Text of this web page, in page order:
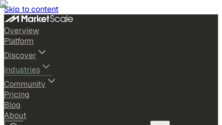
Skip to content
Overview
Platform
Discover
Industries
Community
Pricing
Blog
About